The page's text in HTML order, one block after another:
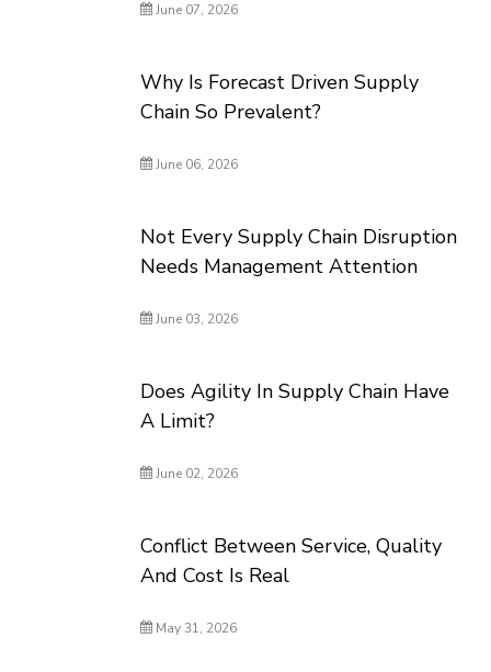
June 07, 2026
Why Is Forecast Driven Supply
Chain So Prevalent?
June 06, 2026
Not Every Supply Chain Disruption
Needs Management Attention
June 03, 2026
Does Agility In Supply Chain Have
A Limit?
June 02, 2026
Conflict Between Service, Quality
And Cost Is Real
May 31, 2026